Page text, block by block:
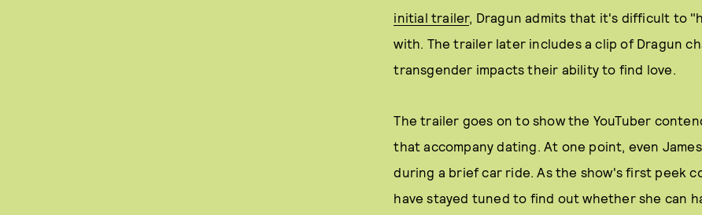
initial trailer, Dragun admits that it's difficult to
with. The trailer later includes a clip of Dragun
transgender impacts their ability to find love.
The trailer goes on to show the YouTuber
that accompany dating. At one point, even
during a brief car ride. As the show's first peek
have stayed tuned to find out whether she can